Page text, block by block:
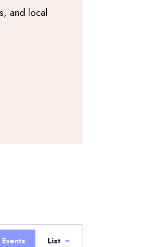
and local
Events
Event
Views
List